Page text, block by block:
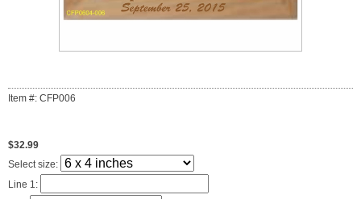
Item #: CFP006
$32.99
Select size:
Line 1: